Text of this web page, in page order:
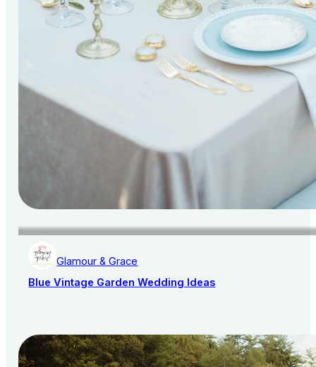
Glamour & Grace
Blue Vintage Garden Wedding Ideas